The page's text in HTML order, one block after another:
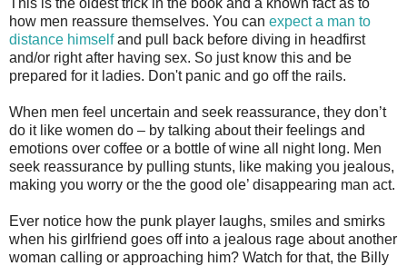
how men reassure themselves. You can expect a man to
distance himselfand pull back before diving in headfirst
and/or right after having sex. So just know this and be
prepared for it ladies. Don't panic and go off the rails.
When men feel uncertain and seek reassurance, they don’t
do it like women do – by talking about their feelings and
emotions over coffee or a bottle of wine all night long. Men
seek reassurance by pulling stunts, like making you jealous,
making you worry or the the good ole’ disappearing man act.
Ever notice how the punk player laughs, smiles and smirks
when his girlfriend goes off into a jealous rage about another
woman calling or approaching him? Watch for that, the Billy